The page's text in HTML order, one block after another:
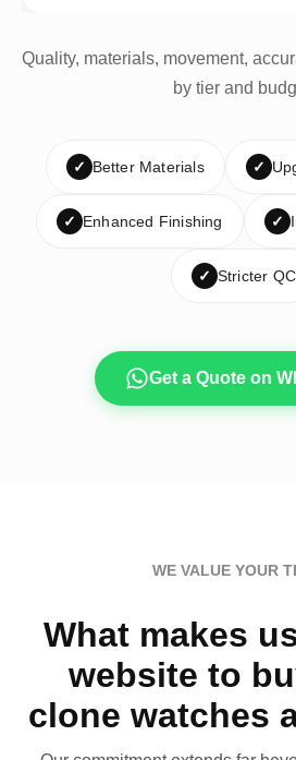
Quality, materials, movement,
by tier and
✓ Better Materials ✓
✓ Enhanced Finishing ✓
✓ Stricter QC
Get a Quote on
WE VALUE YOUR
What makes
website to
clone watches